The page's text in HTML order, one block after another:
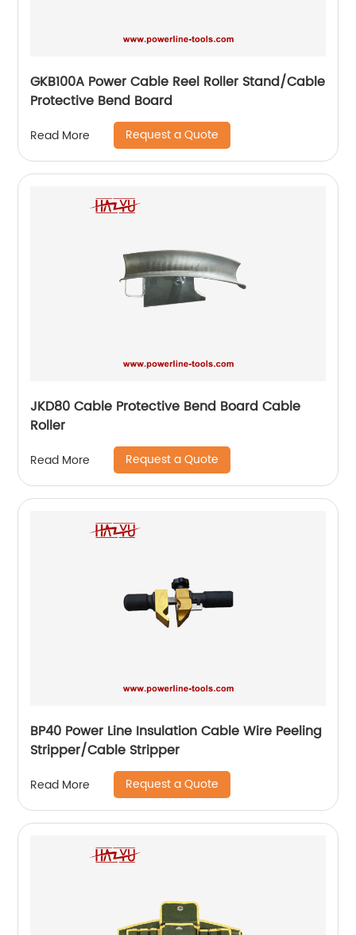
GKB100A Power Cable Reel Roller Stand/Cable
Protective Bend Board
Read More Request a Quote
JKD80 Cable Protective Bend Board Cable
Roller
Read More Request a Quote
BP40 Power Line Insulation Cable Wire Peeling
Stripper/Cable Stripper
Read More Request a Quote